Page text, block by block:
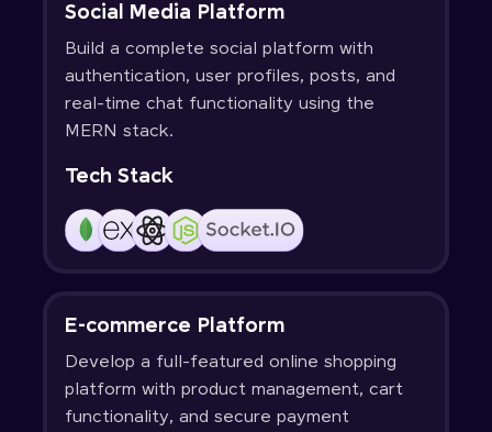
Social Media Platform
Build a complete social platform with
authentication, user profiles, posts, and
real-time chat functionality using the
MERN stack.
Tech Stack
E-commerce Platform
Develop a full-featured online shopping
platform with product management, cart
functionality, and secure payment